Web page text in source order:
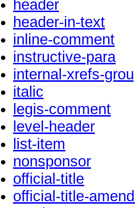
header
header-in-text
inline-comment
instructive-para
internal-xrefs-
italic
legis-comment
level-header
list-item
nonsponsor
official-title
official-title-